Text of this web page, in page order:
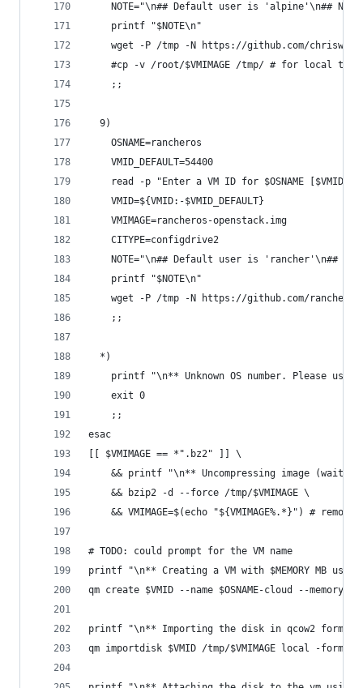
NOTE="\n## Default user is 'alpine'\n##
    printf "$NOTE\n"
wget -P /tmp -N https://github.com/
#cp -v /root/$VMIMAGE /tmp/ # for local
    ;;
  9)
    OSNAME=rancheros
    VMID_DEFAULT=54400
read -p "Enter a VM ID for $OSNAME
    VMID=${VMID:-$VMID_DEFAULT}
    VMIMAGE=rancheros-openstack.img
    CITYPE=configdrive2
NOTE="\n## Default user is 'rancher'\n##
    printf "$NOTE\n"
wget -P /tmp -N https://github.com/rancher/
    ;;
  *)
printf "\n** Unknown OS number. Please use
    exit 0
    ;;
esac
[[ $VMIMAGE == *".bz2" ]] \
&& printf "\n** Uncompressing image
    && bzip2 -d --force /tmp/$VMIMAGE \
&& VMIMAGE=$(echo "${VMIMAGE%.*}") # remove
# TODO: could prompt for the VM name
printf "\n** Creating a VM with $MEMORY MB
qm create $VMID --name $OSNAME-cloud --memory
printf "\n** Importing the disk in qcow2 format
qm importdisk $VMID /tmp/$VMIMAGE local -format